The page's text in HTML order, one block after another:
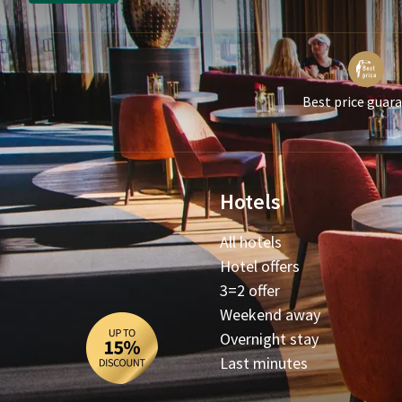
Best price
Hotels
All hotels
Hotel offers
3=2 offer
Weekend away
Overnight stay
Last minutes